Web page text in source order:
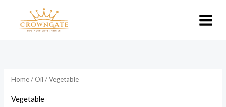
Home/ Oil / Vegetable
Vegetable